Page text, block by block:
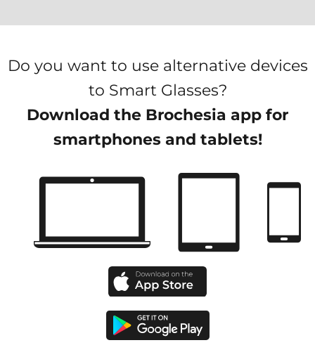
Do you want to use alternative devices
to Smart Glasses?
Download the Brochesia app for
smartphones and tablets!